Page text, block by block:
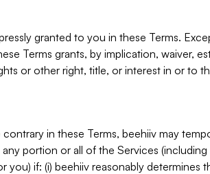
granted to you in these Terms.
Terms grants, by implication, waiver,
or other right, title, or interest in or to
in these Terms, beehiiv may
portion or all of the Services
you) if: (i) beehiiv reasonably determines